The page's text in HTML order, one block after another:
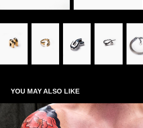
YOU MAY ALSO LIKE